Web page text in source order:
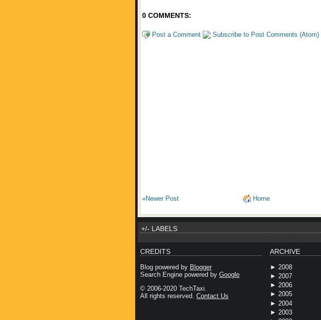
0 COMMENTS:
Post a Comment Subscribe to Post Comments (Atom)
«Newer Post Home
+/- LABELS
CREDITS
Blog powered by Blogger
Search Engine powered by Google
© 2006-2020 TechTaxi.
All rights reserved. Contact Us
ARCHIVE
► 2008
► 2007
► 2006
► 2005
► 2004
► 2003